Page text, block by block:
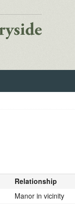
Relationship
Manor in vicinity